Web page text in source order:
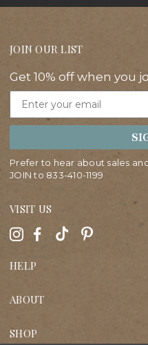
JOIN OUR LIST
Get 10% off when you
Prefer to hear about sales
JOIN to 833-410-1199
VISIT US
HELP
ABOUT
SHOP